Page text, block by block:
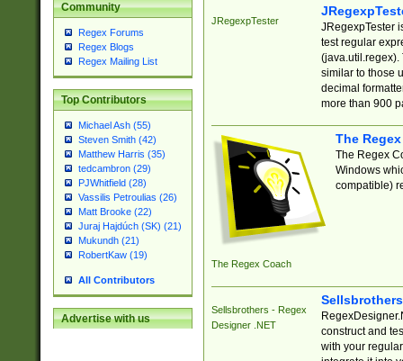
Community
Regex Forums
Regex Blogs
Regex Mailing List
Top Contributors
Michael Ash (55)
Steven Smith (42)
Matthew Harris (35)
tedcambron (29)
PJWhitfield (28)
Vassilis Petroulias (26)
Matt Brooke (22)
Juraj Hajdúch (SK) (21)
Mukundh (21)
RobertKaw (19)
All Contributors
Advertise with us
JRegexpTester
JRegexpTester
test regular
(java.util.regex).
similar to those
decimal
more than 900
The Regex Coach
The
The Regex
Windows
compatible)
Sellsbrothers - Regex
Designer .NET
construct and
with your